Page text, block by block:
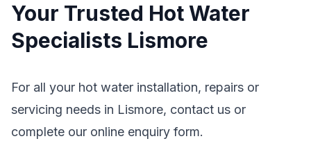
Your Trusted Hot Water
Specialists Lismore
For all your hot water installation, repairs or
servicing needs in Lismore, contact us or
complete our online enquiry form.